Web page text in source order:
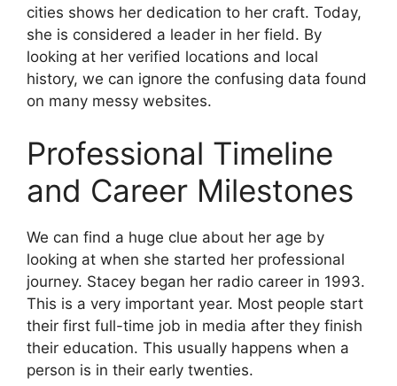
cities shows her dedication to her craft. Today,
she is considered a leader in her field. By
looking at her verified locations and local
history, we can ignore the confusing data found
on many messy websites.
Professional Timeline
and Career Milestones
We can find a huge clue about her age by
looking at when she started her professional
journey. Stacey began her radio career in 1993.
This is a very important year. Most people start
their first full-time job in media after they finish
their education. This usually happens when a
person is in their early twenties.